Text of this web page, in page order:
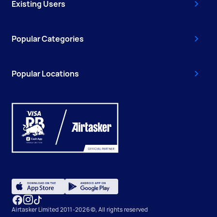
Existing Users
Popular Categories
Popular Locations
Airtasker Limited 2011-2026 ©, All rights reserved